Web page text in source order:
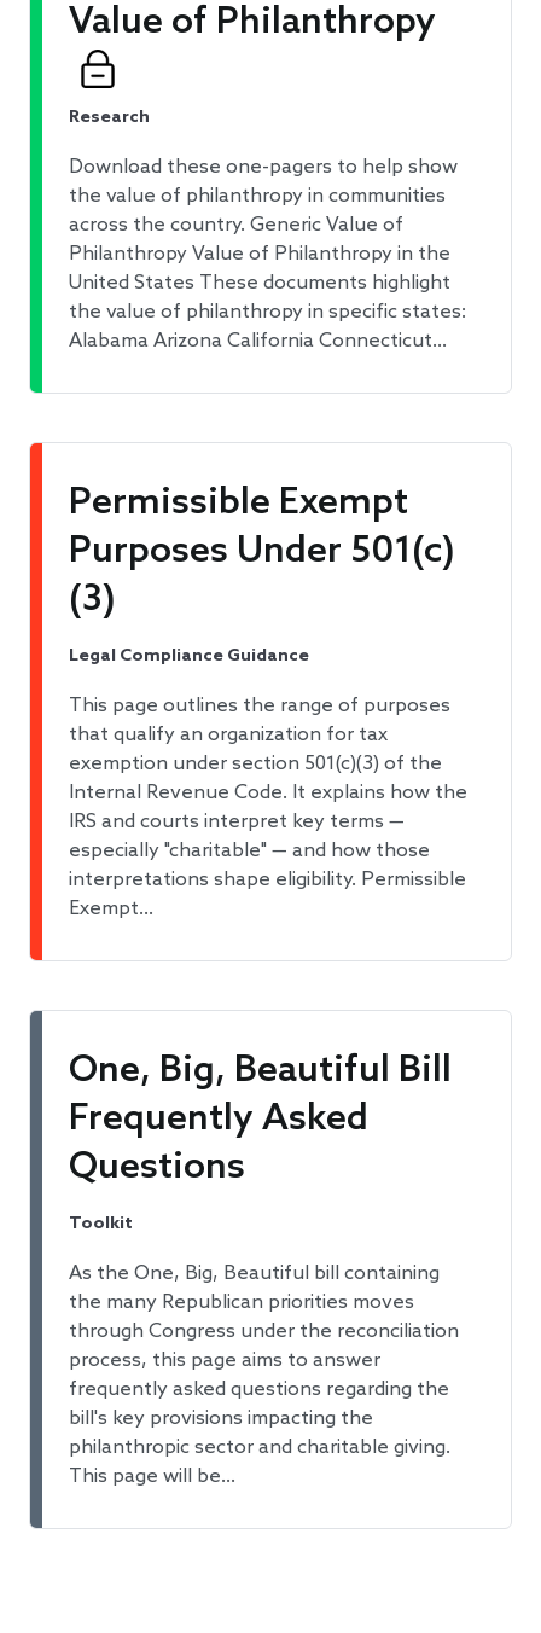
Value of Philanthropy
Research
Download these one-pagers to help show
the value of philanthropy in communities
across the country. Generic Value of
Philanthropy Value of Philanthropy in the
United States These documents highlight
the value of philanthropy in specific states:
Alabama Arizona California Connecticut…
Permissible Exempt
Purposes Under 501(c)
(3)
Legal Compliance Guidance
This page outlines the range of purposes
that qualify an organization for tax
exemption under section 501(c)(3) of the
Internal Revenue Code. It explains how the
IRS and courts interpret key terms —
especially "charitable" — and how those
interpretations shape eligibility. Permissible
Exempt…
One, Big, Beautiful Bill
Frequently Asked
Questions
Toolkit
As the One, Big, Beautiful bill containing
the many Republican priorities moves
through Congress under the reconciliation
process, this page aims to answer
frequently asked questions regarding the
bill's key provisions impacting the
philanthropic sector and charitable giving.
This page will be…